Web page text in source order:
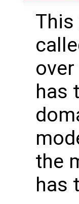
has
the
has